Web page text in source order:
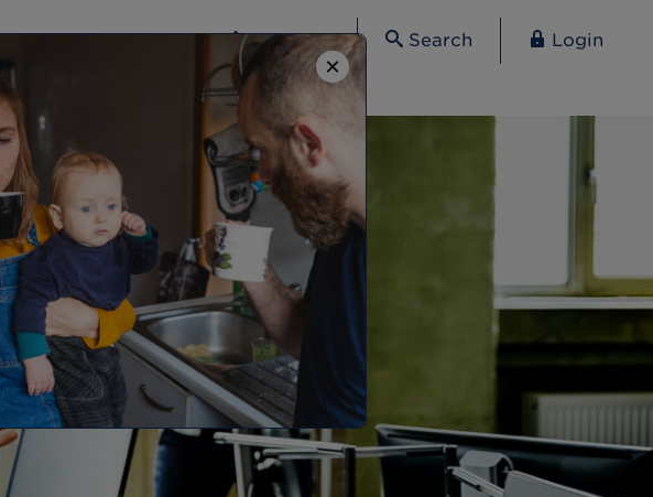
×
Contact Search Login